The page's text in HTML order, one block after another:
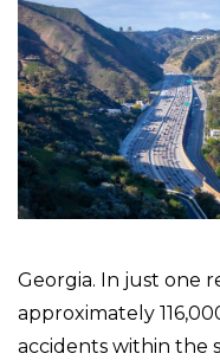
Georgia. In just one
approximately
accidents within the